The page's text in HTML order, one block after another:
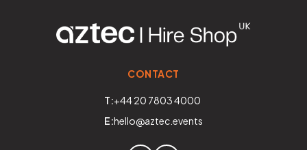
CONTACT
T:+44 20 7803 4000
E:hello@aztec.events